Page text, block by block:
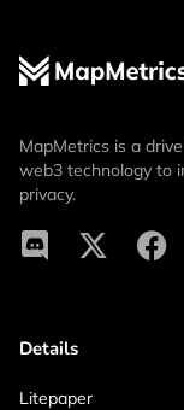
MapMetrics is a
web3 technology to
privacy.
Details
Litepaper